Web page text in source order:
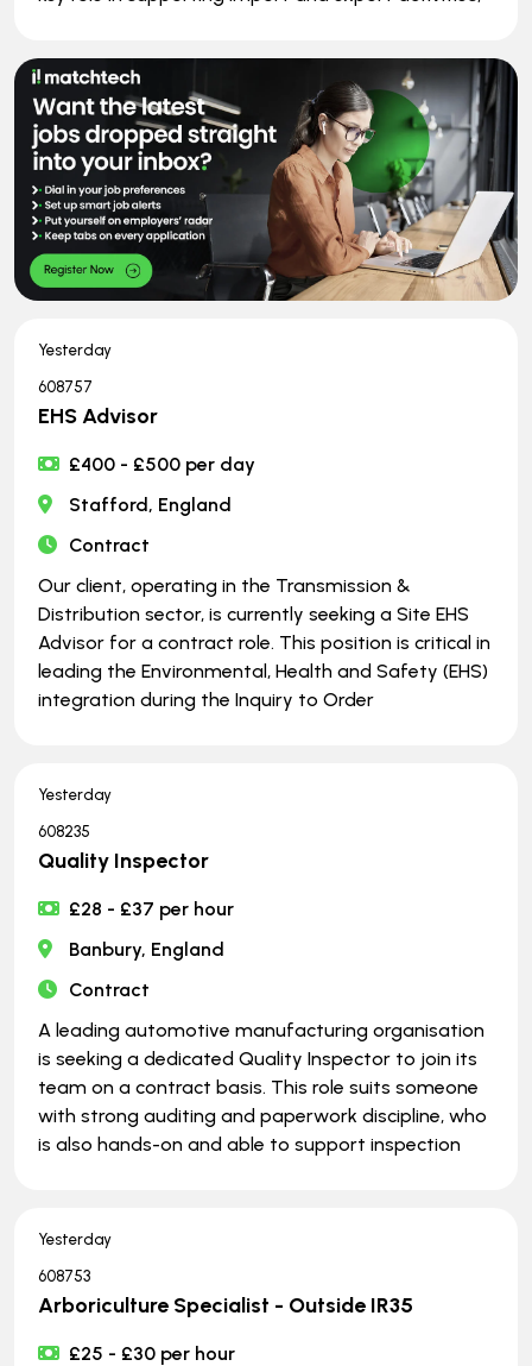
Yesterday
608757
EHS Advisor
£400 - £500 per day
Stafford, England
Contract
Our client, operating in the Transmission &
Distribution sector, is currently seeking a Site EHS
Advisor for a contract role. This position is critical in
leading the Environmental, Health and Safety (EHS)
integration during the Inquiry to Order
Yesterday
608235
Quality Inspector
£28 - £37 per hour
Banbury, England
Contract
A leading automotive manufacturing organisation
is seeking a dedicated Quality Inspector to join its
team on a contract basis. This role suits someone
with strong auditing and paperwork discipline, who
is also hands-on and able to support inspection
Yesterday
608753
Arboriculture Specialist - Outside IR35
£25 - £30 per hour